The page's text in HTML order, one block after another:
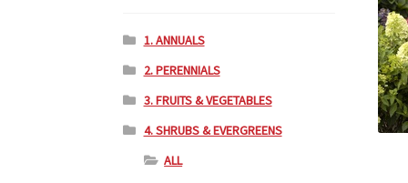
1. ANNUALS
2. PERENNIALS
3. FRUITS & VEGETABLES
4. SHRUBS & EVERGREENS
ALL